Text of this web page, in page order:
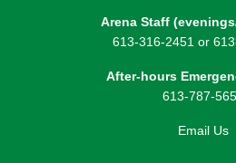
Arena Staff
613-316-2451 or
After-hours
613-787-
Email Us